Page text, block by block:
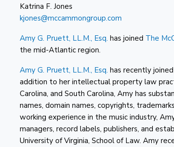
Katrina F. Jones
kjones@mccammongroup.com
Amy G. Pruett, LL.M., Esq. has joined The
the mid-Atlantic region.
Amy G. Pruett, LL.M., Esq. has recently
addition to her intellectual property law
Carolina, and South Carolina, Amy has
names, domain names, copyrights,
working experience in the music industry,
managers, record labels, publishers, and
University of Virginia, School of Law. Amy